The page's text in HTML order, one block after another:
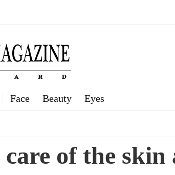
Face Beauty Eyes
of the skin